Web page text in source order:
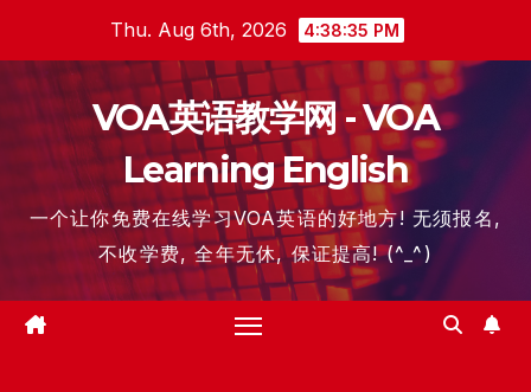
content
Thu. Aug 6th, 2026 4:38:36 PM
VOA英语教学网 - VOA
Learning English
一个让你免费在线学习VOA英语的好地方! 无须报名,
不收学费, 全年无休, 保证提高! (^_^)